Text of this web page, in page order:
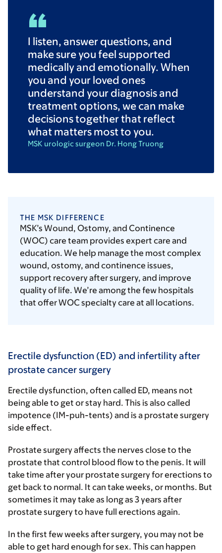
I listen, answer questions, and
make sure you feel supported
medically and emotionally. When
you and your loved ones
understand your diagnosis and
treatment options, we can make
decisions together that reflect
what matters most to you.
MSK urologic surgeon Dr. Hong Truong
THE MSK DIFFERENCE
MSK’s Wound, Ostomy, and Continence
(WOC) care team provides expert care and
education. We help manage the most complex
wound, ostomy, and continence issues,
support recovery after surgery, and improve
quality of life. We’re among the few hospitals
that offer WOC specialty care at all locations.
Erectile dysfunction (ED) and infertility after
prostate cancer surgery
Erectile dysfunction, often called ED, means not
being able to get or stay hard. This is also called
impotence (IM-puh-tents) and is a prostate surgery
side effect.
Prostate surgery affects the nerves close to the
prostate that control blood flow to the penis. It will
take time after your prostate surgery for erections to
get back to normal. It can take weeks, or months. But
sometimes it may take as long as 3 years after
prostate surgery to have full erections again.
In the first few weeks after surgery, you may not be
able to get hard enough for sex. This can happen